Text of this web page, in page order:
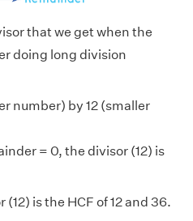
that we get when the
doing long division
number) by 12 (smaller
= 0, the divisor (12) is
is the HCF of 12 and 36.